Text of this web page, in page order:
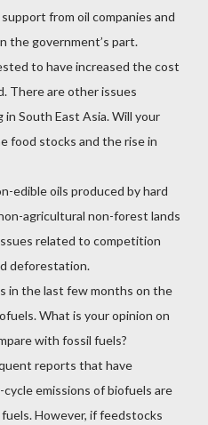
from oil companies and
the government’s part.
to have increased the cost
There are other issues
South East Asia. Will your
food stocks and the rise in
edible oils produced by hard
agricultural non-forest lands
related to competition
deforestation.
in the last few months on the
What is your opinion on
with fossil fuels?
reports that have
emissions of biofuels are
However, if feedstocks